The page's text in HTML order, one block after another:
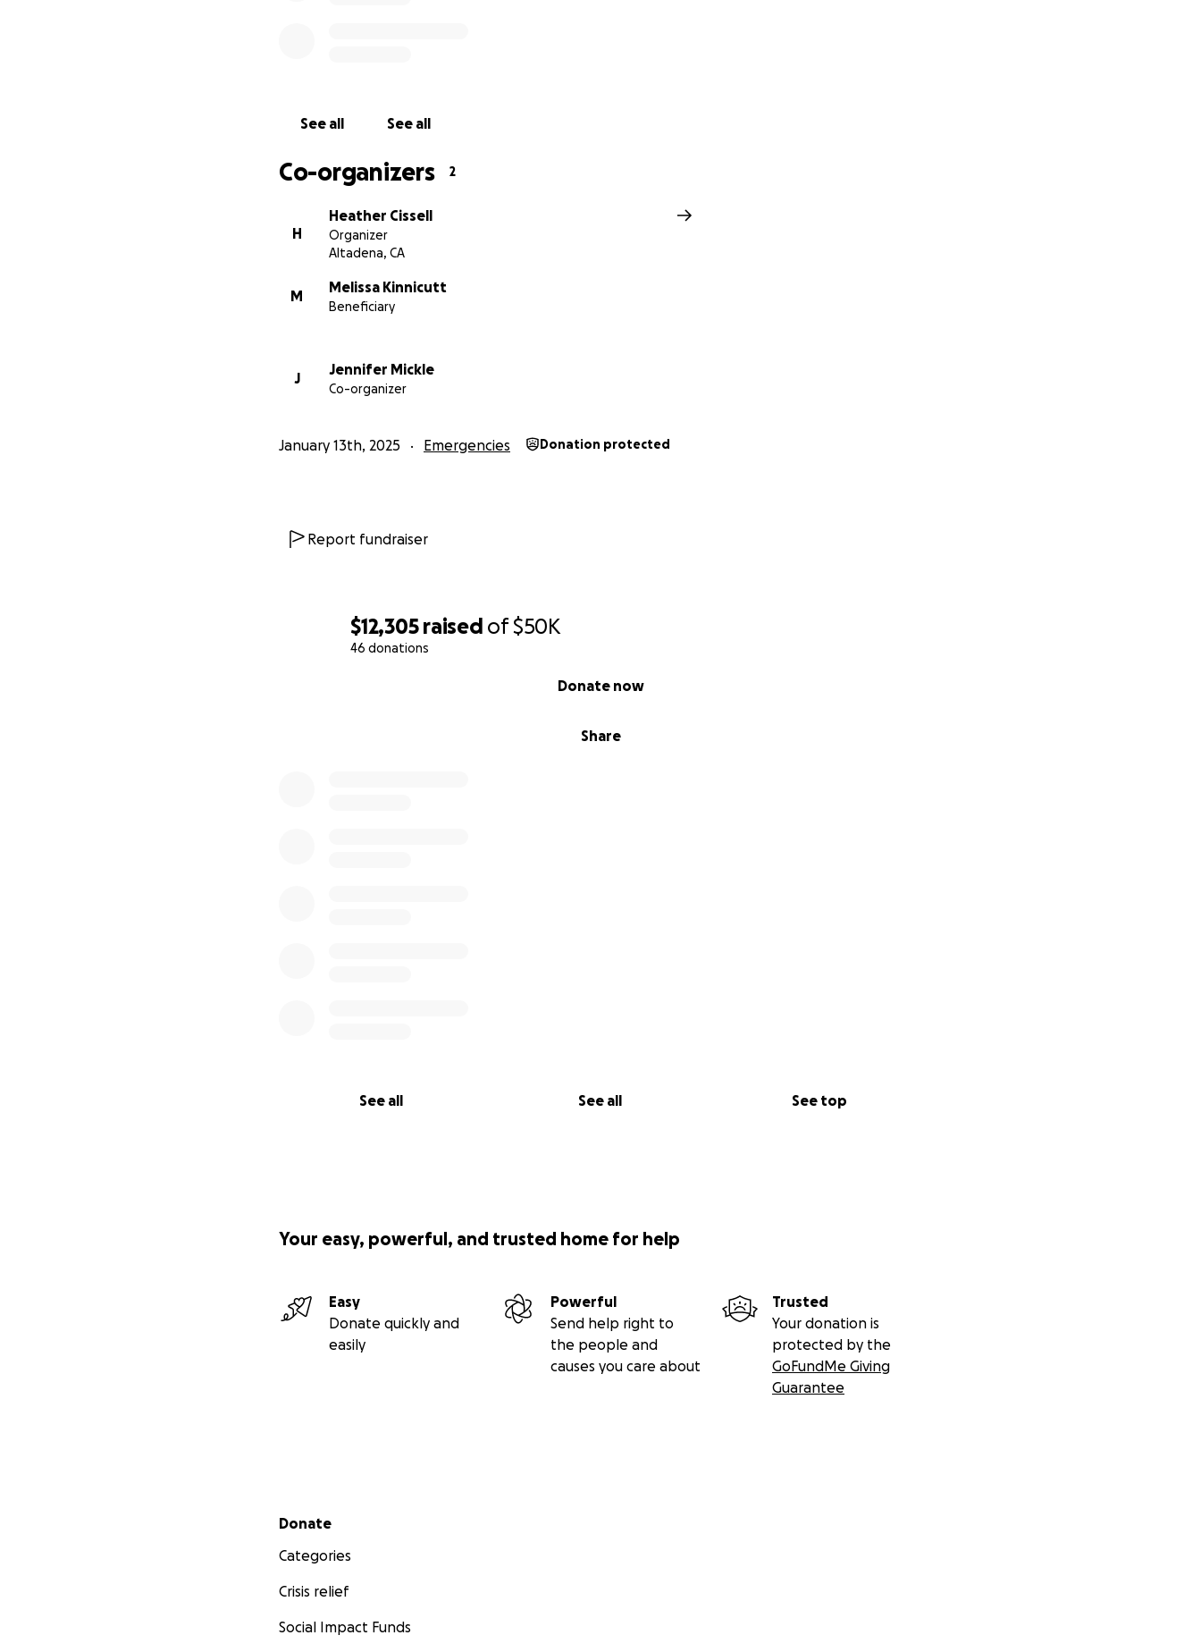
$12,305 raised of$50K
46 donations
Share
Donate now
See all See all See top
See all See all
Co-organizers 2
H
Heather Cissell
Organizer
Altadena, CA
M
Melissa Kinnicutt
Beneficiary
J
Jennifer Mickle
Co-organizer
January 13th, 2025 Emergencies Donation protected
Report fundraiser
Your easy, powerful, and trusted home for help
Easy
Donate quickly and
easily
Powerful
Send help right to
the people and
causes you care about
Trusted
Your donation is
protected by the
GoFundMe Giving
Guarantee
Secondary menu
Donate
Categories
Crisis relief
Social Impact Funds